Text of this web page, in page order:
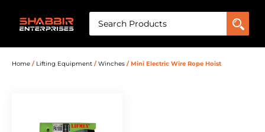
Home / Lifting Equipment /Winches / Mini Electric Wire Rope Hoist